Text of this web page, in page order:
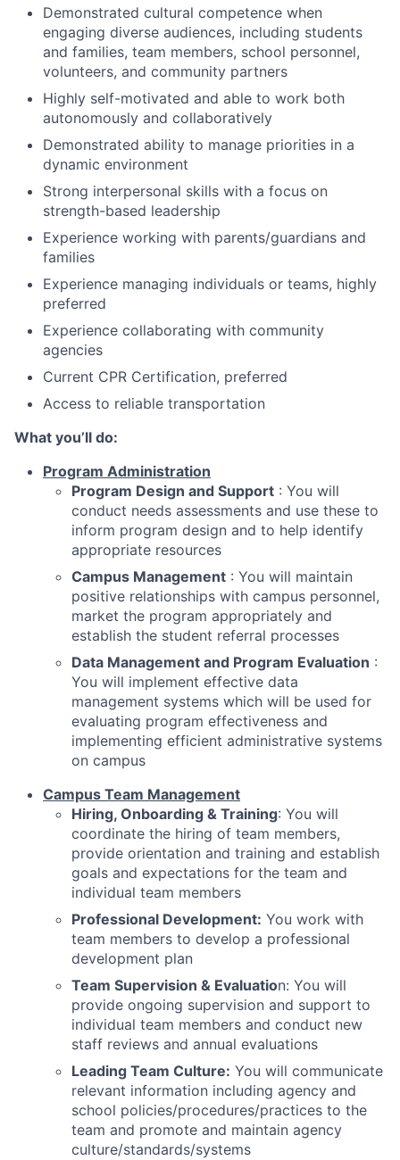
Demonstrated cultural competence when
engaging diverse audiences, including students
and families, team members, school personnel,
volunteers, and community partners
Highly self-motivated and able to work both
autonomously and collaboratively
Demonstrated ability to manage priorities in a
dynamic environment
Strong interpersonal skills with a focus on
strength-based leadership
Experience working with parents/guardians and
families
Experience managing individuals or teams, highly
preferred
Experience collaborating with community
agencies
Current CPR Certification, preferred
Access to reliable transportation
What you’ll do:
Program Administration
Program Design and Support : You will
conduct needs assessments and use these to
inform program design and to help identify
appropriate resources
Campus Management : You will maintain
positive relationships with campus personnel,
market the program appropriately and
establish the student referral processes
Data Management and Program Evaluation :
You will implement effective data
management systems which will be used for
evaluating program effectiveness and
implementing efficient administrative systems
on campus
Campus Team Management
Hiring, Onboarding & Training: You will
coordinate the hiring of team members,
provide orientation and training and establish
goals and expectations for the team and
individual team members
Professional Development: You work with
team members to develop a professional
development plan
Team Supervision & Evaluation: You will
provide ongoing supervision and support to
individual team members and conduct new
staff reviews and annual evaluations
Leading Team Culture: You will communicate
relevant information including agency and
school policies/procedures/practices to the
team and promote and maintain agency
culture/standards/systems